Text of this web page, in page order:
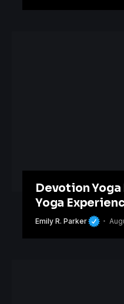
Devotion
Yoga
Orlando
Emily R. Parker